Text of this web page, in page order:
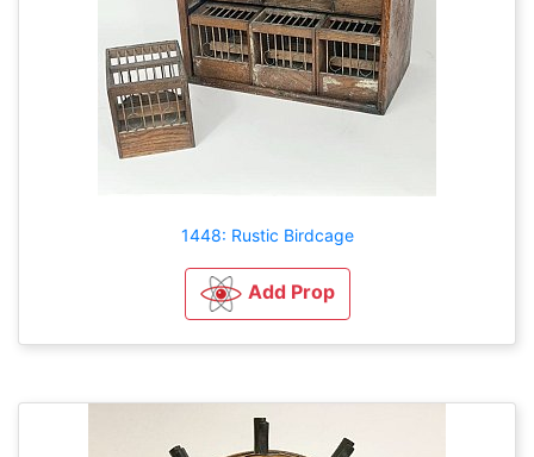
1448: Rustic Birdcage
Add Prop